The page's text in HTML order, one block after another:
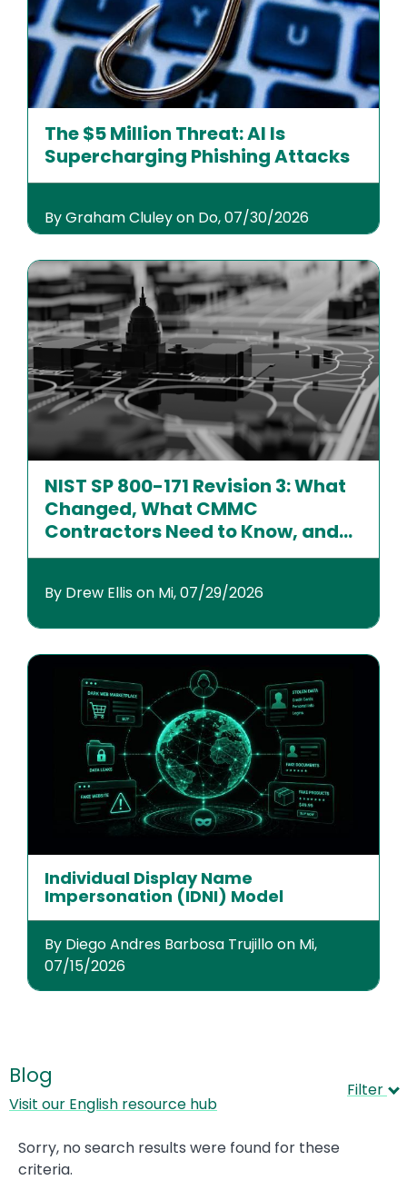
The $5 Million Threat: AI Is
Supercharging Phishing Attacks
By Graham Cluley on Do, 07/30/2026
Image
NIST SP 800-171 Revision 3: What
Changed, What CMMC
Contractors Need to Know, and
How to Prepare
By Drew Ellis on Mi, 07/29/2026
Image
Individual Display Name
Impersonation (IDNI) Model
By Diego Andres Barbosa Trujillo on Mi,
07/15/2026
Blog
Visit our English resource hub
Filter
Sorry, no search results were found for these
criteria.